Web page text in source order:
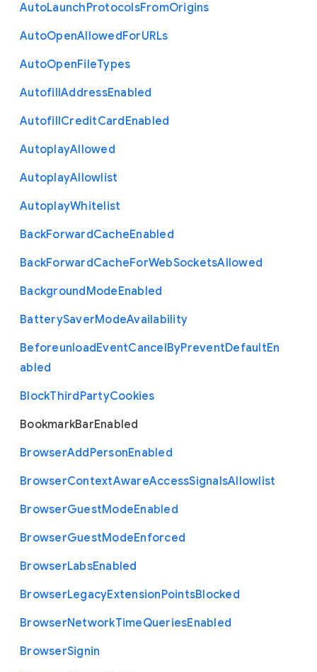
AutoLaunchProtocolsFromOrigins
AutoOpenAllowedForURLs
AutoOpenFileTypes
AutofillAddressEnabled
AutofillCreditCardEnabled
AutoplayAllowed
AutoplayAllowlist
AutoplayWhitelist
BackForwardCacheEnabled
BackForwardCacheForWebSocketsAllowed
BackgroundModeEnabled
BatterySaverModeAvailability
BeforeunloadEventCancelByPreventDefaultEn
abled
BlockThirdPartyCookies
BookmarkBarEnabled
BrowserAddPersonEnabled
BrowserContextAwareAccessSignalsAllowlist
BrowserGuestModeEnabled
BrowserGuestModeEnforced
BrowserLabsEnabled
BrowserLegacyExtensionPointsBlocked
BrowserNetworkTimeQueriesEnabled
BrowserSignin